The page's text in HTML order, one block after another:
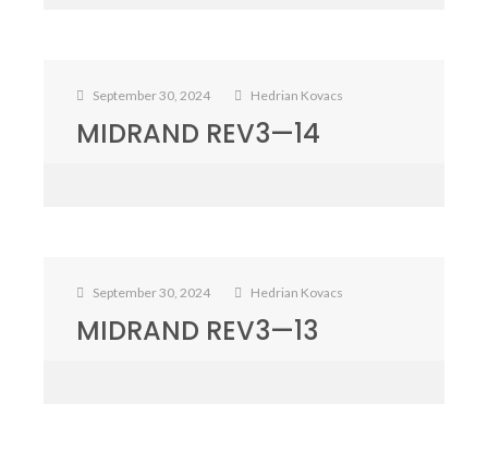
September 30, 2024 Hedrian Kovacs
MIDRAND REV3—14
September 30, 2024 Hedrian Kovacs
MIDRAND REV3—13